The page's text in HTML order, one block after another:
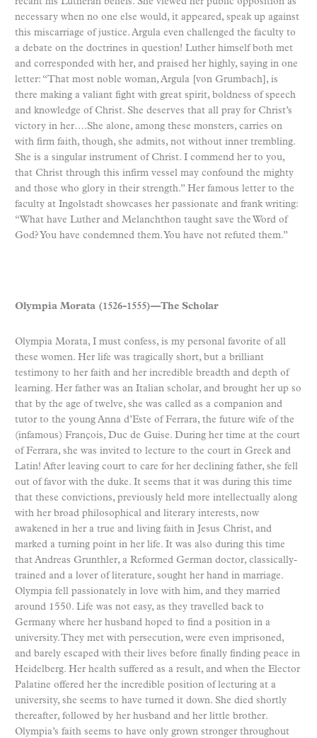
necessary when no one else would, it appeared, speak up against
this miscarriage of justice. Argula even challenged the faculty to
a debate on the doctrines in question! Luther himself both met
and corresponded with her, and praised her highly, saying in one
letter: “That most noble woman, Argula [von Grumbach], is
there making a valiant fight with great spirit, boldness of speech
and knowledge of Christ. She deserves that all pray for Christ’s
victory in her….She alone, among these monsters, carries on
with firm faith, though, she admits, not without inner trembling.
She is a singular instrument of Christ. I commend her to you,
that Christ through this infirm vessel may confound the mighty
and those who glory in their strength.” Her famous letter to the
faculty at Ingolstadt showcases her passionate and frank writing:
“What have Luther and Melanchthon taught save the Word of
God? You have condemned them. You have not refuted them.”
Olympia Morata (1526-1555)—The Scholar
Olympia Morata, I must confess, is my personal favorite of all
these women. Her life was tragically short, but a brilliant
testimony to her faith and her incredible breadth and depth of
learning. Her father was an Italian scholar, and brought her up so
that by the age of twelve, she was called as a companion and
tutor to the young Anna d’Este of Ferrara, the future wife of the
(infamous) François, Duc de Guise. During her time at the court
of Ferrara, she was invited to lecture to the court in Greek and
Latin! After leaving court to care for her declining father, she fell
out of favor with the duke. It seems that it was during this time
that these convictions, previously held more intellectually along
with her broad philosophical and literary interests, now
awakened in her a true and living faith in Jesus Christ, and
marked a turning point in her life. It was also during this time
that Andreas Grunthler, a Reformed German doctor, classically-
trained and a lover of literature, sought her hand in marriage.
Olympia fell passionately in love with him, and they married
around 1550. Life was not easy, as they travelled back to
Germany where her husband hoped to find a position in a
university. They met with persecution, were even imprisoned,
and barely escaped with their lives before finally finding peace in
Heidelberg. Her health suffered as a result, and when the Elector
Palatine offered her the incredible position of lecturing at a
university, she seems to have turned it down. She died shortly
thereafter, followed by her husband and her little brother.
Olympia’s faith seems to have only grown stronger throughout